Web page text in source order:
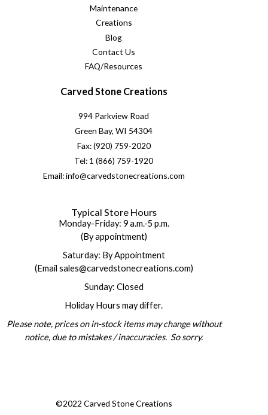
Maintenance
Creations
Blog
Contact Us
FAQ/Resources
Carved Stone Creations
994 Parkview Road
Green Bay, WI 54304
Fax: (920) 759-2020
Tel: 1 (866) 759-1920
Email: info@carvedstonecreations.com
Typical Store Hours
Monday-Friday: 9 a.m.-5 p.m.
(By appointment)
Saturday: By Appointment
(Email sales@carvedstonecreations.com)
Sunday: Closed
Holiday Hours may differ.
Please note, prices on in-stock items may change without
notice, due to mistakes / inaccuracies. So sorry.
©2022 Carved Stone Creations